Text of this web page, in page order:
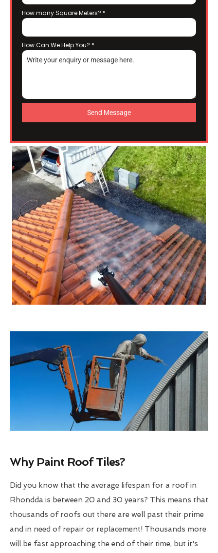
How many Square Meters? *
How Can We Help You? *
Send Message
Why Paint Roof Tiles?
Did you know that the average lifespan for a roof in
Rhondda is between 20 and 30 years? This means that
thousands of roofs out there are well past their prime
and in need of repair or replacement! Thousands more
will be fast approaching the end of their time, but it's